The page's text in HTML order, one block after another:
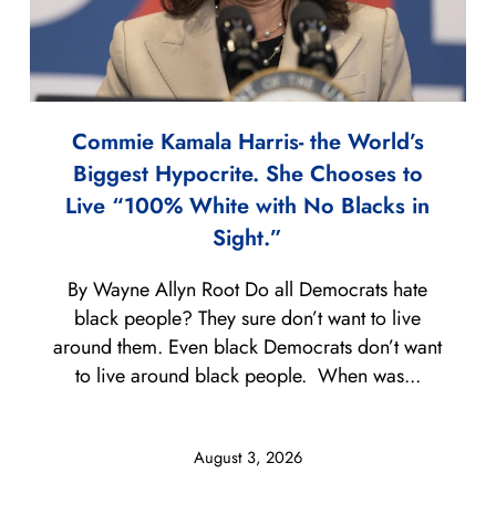
Commie Kamala Harris- the World’s
Biggest Hypocrite. She Chooses to
Live “100% White with No Blacks in
Sight.”
August 3, 2026
By Wayne Allyn Root Do all Democrats hate
black people? They sure don’t want to live
around them. Even black Democrats don’t want
to live around black people. When was...